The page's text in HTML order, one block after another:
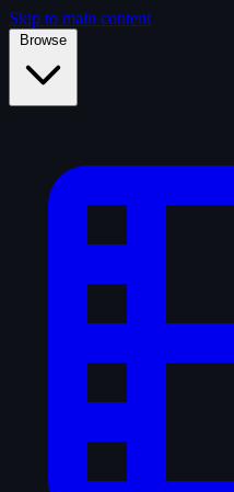
Skip to main content
Browse